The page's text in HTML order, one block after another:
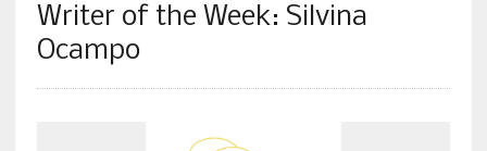
Writer of the Week: Silvina
Ocampo